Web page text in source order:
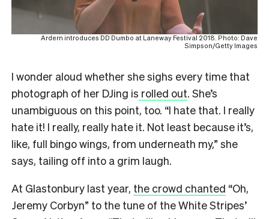
Ardern introduces DD Dumbo at Laneway Festival 2018. Photo: Dave
Simpson/Getty Images
I wonder aloud whether she sighs every time that
photograph of her DJing is rolled out. She’s
unambiguous on this point, too. “I hate that. I really
hate it! I really, really hate it. Not least because it’s,
like, full bingo wings, from underneath my,” she
says, tailing off into a grim laugh.
At Glastonbury last year, the crowd chanted “Oh,
Jeremy Corbyn” to the tune of the White Stripes’